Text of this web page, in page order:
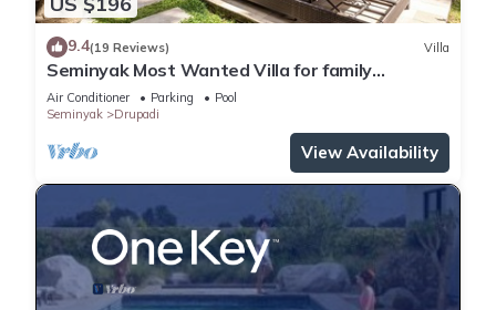
9.4(19 Reviews) Villa
Seminyak Most Wanted Villa for family
vacation
Air Conditioner Parking
Pool
Seminyak
Drupadi
View Availability